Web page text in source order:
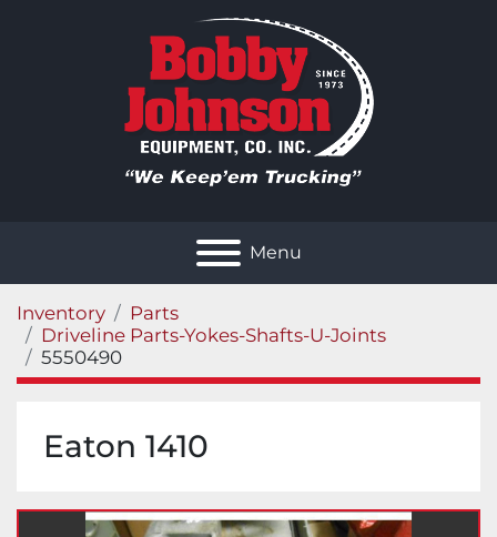
Menu
Inventory
Parts
Driveline Parts-Yokes-Shafts-U-Joints
5550490
Eaton 1410